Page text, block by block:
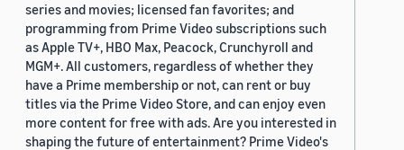
series and movies; licensed fan favorites; and
programming from Prime Video subscriptions such
as Apple TV+, HBO Max, Peacock, Crunchyroll and
MGM+. All customers, regardless of whether they
have a Prime membership or not, can rent or buy
titles via the Prime Video Store, and can enjoy even
more content for free with ads. Are you interested in
shaping the future of entertainment? Prime Video's